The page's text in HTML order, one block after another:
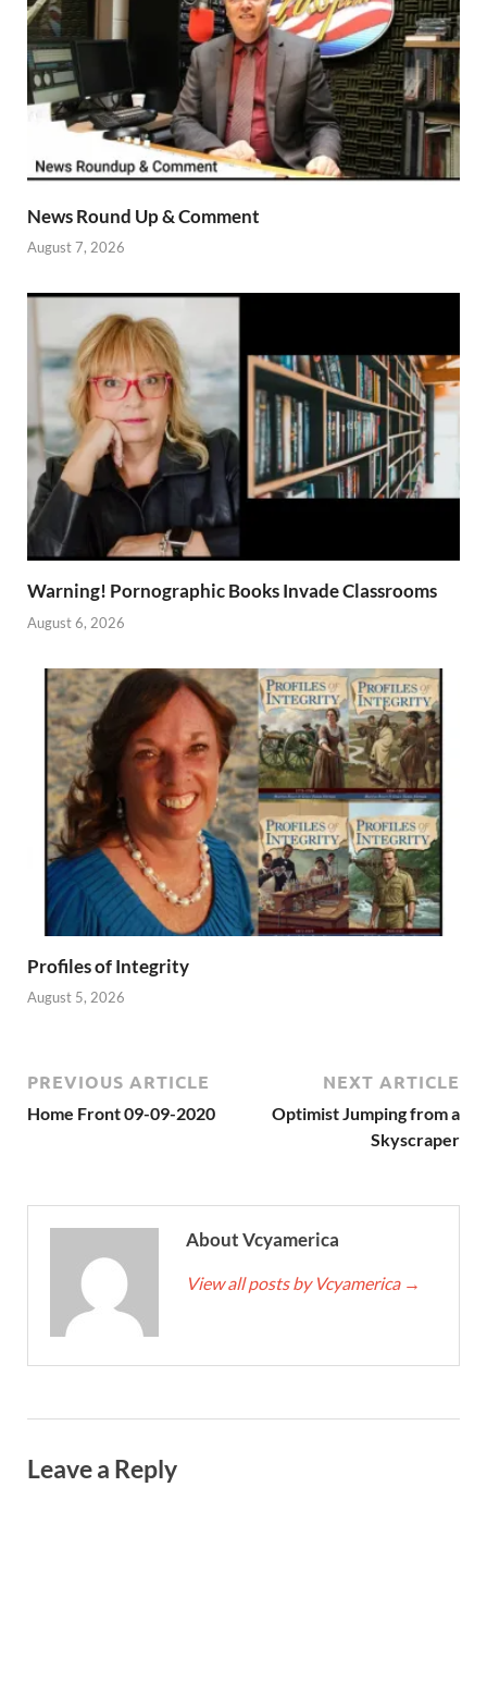
News Round Up & Comment
August 7, 2026
Warning! Pornographic Books Invade Classrooms
August 6, 2026
Profiles of Integrity
August 5, 2026
PREVIOUS ARTICLE
Home Front 09-09-2020
NEXT ARTICLE
Optimist Jumping from a
Skyscraper
About Vcyamerica
View all posts by Vcyamerica →
Leave a Reply